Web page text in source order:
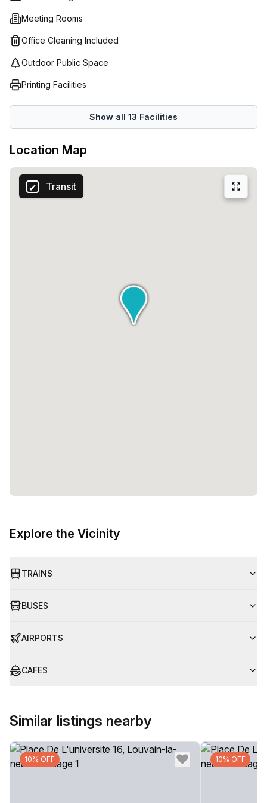
without interruption. What's more, with their flexible
contracts Regus (Belgium) offers businesses the chance to
scale up or down depending on changing requirements
always have the right workspace solution for your needs.
Meeting Rooms
Office Cleaning Included
Outdoor Public Space
Printing Facilities
Show all 13 Facilities
Location Map
Transit
Explore the Vicinity
TRAINS
BUSES
AIRPORTS
CAFES
Similar listings nearby
10% OFF 10% OFF